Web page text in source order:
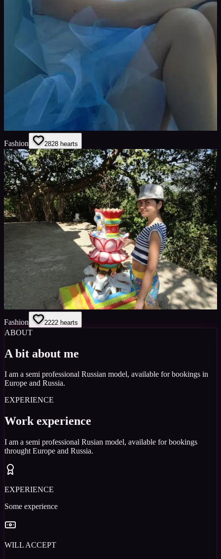
Fashion 2828 hearts
Fashion 2222 hearts
ABOUT
A bit about me
I am a semi professional Russian model, available for bookings in
Europe and Russia.
EXPERIENCE
Work experience
I am a semi professional Rusian model, available for bookings
throught Europe and Russia.
EXPERIENCE
Some experience
WILL ACCEPT